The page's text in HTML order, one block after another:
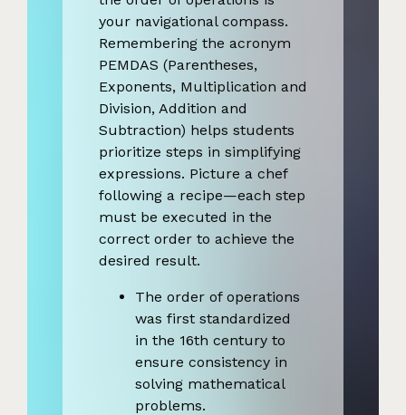
your navigational compass.
Remembering the acronym
PEMDAS (Parentheses,
Exponents, Multiplication and
Division, Addition and
Subtraction) helps students
prioritize steps in simplifying
expressions. Picture a chef
following a recipe—each step
must be executed in the
correct order to achieve the
desired result.
The order of operations
was first standardized
in the 16th century to
ensure consistency in
solving mathematical
problems.